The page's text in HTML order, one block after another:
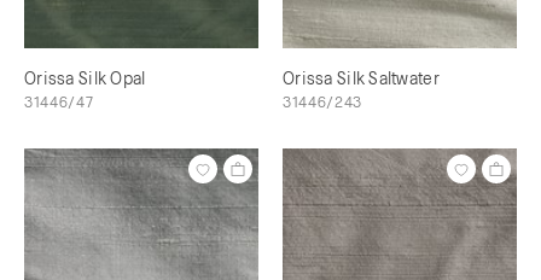
Orissa Silk Opal
31446/47
Orissa Silk Saltwater
31446/243